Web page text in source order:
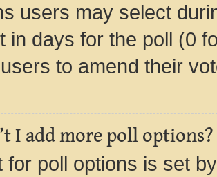
users may select
in days for the poll (0
to amend their
I add more poll options?
for poll options is set